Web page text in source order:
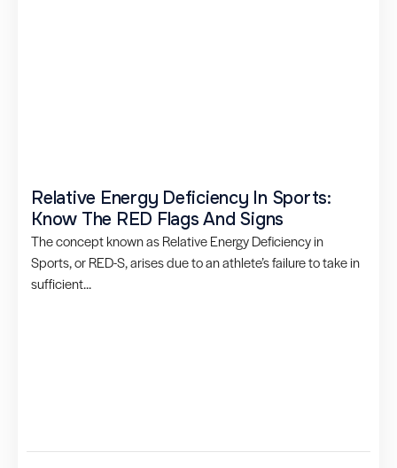
Relative Energy Deficiency In Sports:
Know The RED Flags And Signs
The concept known as Relative Energy Deficiency in
Sports, or RED-S, arises due to an athlete’s failure to take in
sufficient...